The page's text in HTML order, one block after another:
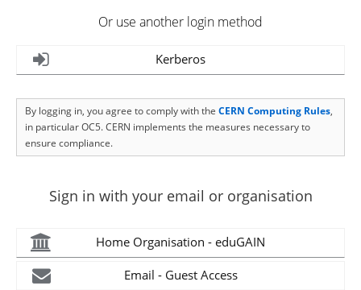
Or use another login method
Kerberos
By logging in, you agree to comply with the CERN Computing Rules,
in particular OC5. CERN implements the measures necessary to
ensure compliance.
Sign in with your email or organisation
Home Organisation - eduGAIN
Email - Guest Access